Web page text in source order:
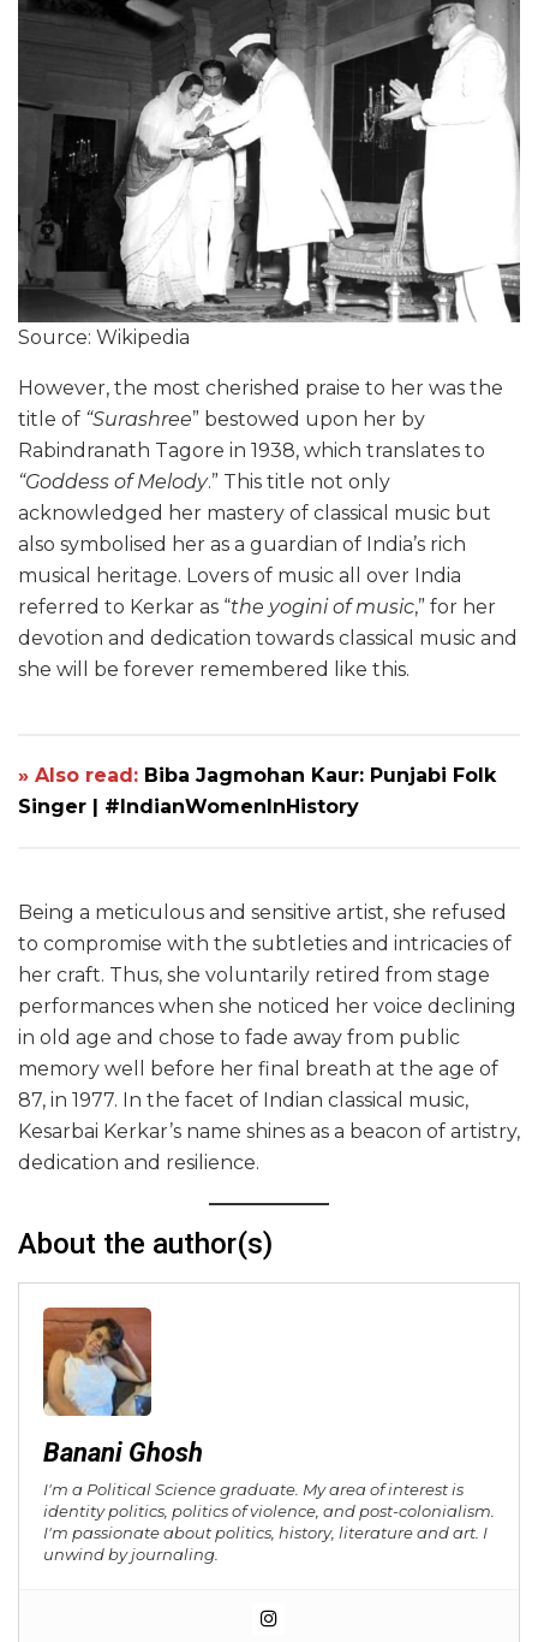
Source: Wikipedia
However, the most cherished praise to her was the
title of “Surashree” bestowed upon her by
Rabindranath Tagore in 1938, which translates to
“Goddess of Melody.” This title not only
acknowledged her mastery of classical music but
also symbolised her as a guardian of India’s rich
musical heritage. Lovers of music all over India
referred to Kerkar as “the yogini of music,” for her
devotion and dedication towards classical music and
she will be forever remembered like this.
» Also read: Biba Jagmohan Kaur: Punjabi Folk
Singer | #IndianWomenInHistory
Being a meticulous and sensitive artist, she refused
to compromise with the subtleties and intricacies of
her craft. Thus, she voluntarily retired from stage
performances when she noticed her voice declining
in old age and chose to fade away from public
memory well before her final breath at the age of
87, in 1977. In the facet of Indian classical music,
Kesarbai Kerkar’s name shines as a beacon of artistry,
dedication and resilience.
About the author(s)
Banani Ghosh
I'm a Political Science graduate. My area of interest is
identity politics, politics of violence, and post-colonialism.
I'm passionate about politics, history, literature and art. I
unwind by journaling.